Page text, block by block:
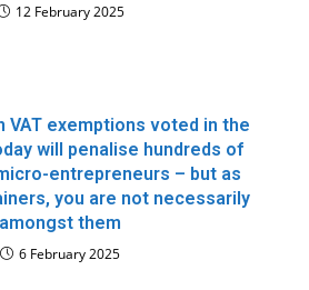
12 February 2025
VAT exemptions voted in the
will penalise hundreds of
entrepreneurs – but as
you are not necessarily
amongst them
6 February 2025